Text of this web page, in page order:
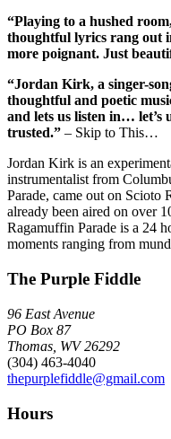
“Playing to a hushed
thoughtful lyrics rang out
more poignant. Just
“Jordan Kirk, a singer-
thoughtful and poetic
and lets us listen in… let’s
trusted.” – Skip to This…
Jordan Kirk is an
instrumentalist from
Parade, came out on Scioto
already been aired on over
Ragamuffin Parade is a 24
moments ranging from
The Purple Fiddle
96 East Avenue
PO Box 87
Thomas, WV 26292
(304) 463-4040
thepurplefiddle@gmail.com
Hours